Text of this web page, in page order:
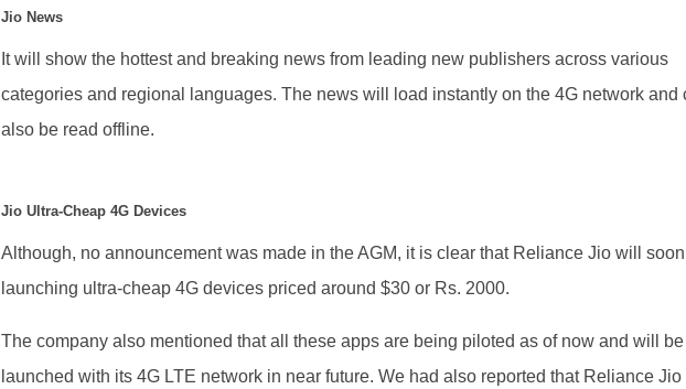
Jio News
It will show the hottest and breaking news from leading new publishers across various
categories and regional languages. The news will load instantly on the 4G network and
also be read offline.
Jio Ultra-Cheap 4G Devices
Although, no announcement was made in the AGM, it is clear that Reliance Jio will
launching ultra-cheap 4G devices priced around $30 or Rs. 2000.
The company also mentioned that all these apps are being piloted as of now and will be
launched with its 4G LTE network in near future. We had also reported that Reliance Jio